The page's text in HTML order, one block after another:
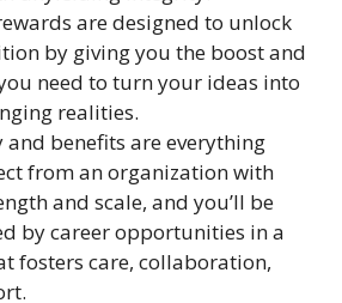
are designed to unlock
by giving you the boost and
need to turn your ideas into
realities.
and benefits are everything
from an organization with
and scale, and you’ll be
by career opportunities in a
fosters care, collaboration,